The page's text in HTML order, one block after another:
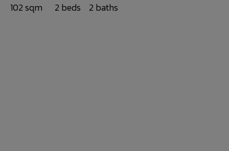
102 sqm 2 beds 2 baths